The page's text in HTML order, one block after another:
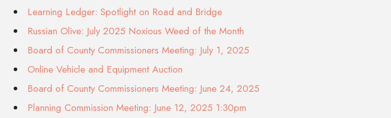
Learning Ledger: Spotlight on Road and Bridge
Russian Olive: July 2025 Noxious Weed of the Month
Board of County Commissioners Meeting: July 1, 2025
Online Vehicle and Equipment Auction
Board of County Commissioners Meeting: June 24, 2025
Planning Commission Meeting: June 12, 2025 1:30pm